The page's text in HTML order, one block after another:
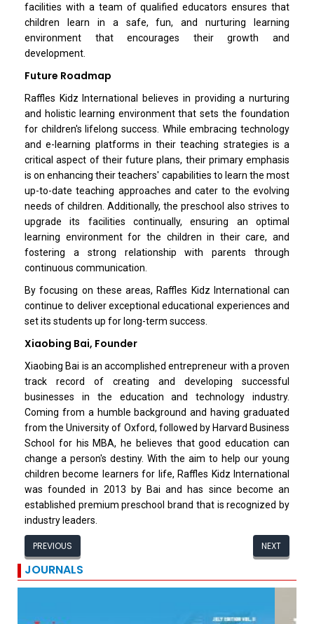
facilities with a team of qualified educators ensures that
children learn in a safe, fun, and nurturing learning
environment that encourages their growth and
development.
Future Roadmap
Raffles Kidz International believes in providing a nurturing
and holistic learning environment that sets the foundation
for children's lifelong success. While embracing technology
and e-learning platforms in their teaching strategies is a
critical aspect of their future plans, their primary emphasis
is on enhancing their teachers' capabilities to learn the most
up-to-date teaching approaches and cater to the evolving
needs of children. Additionally, the preschool also strives to
upgrade its facilities continually, ensuring an optimal
learning environment for the children in their care, and
fostering a strong relationship with parents through
continuous communication.
By focusing on these areas, Raffles Kidz Interna­tional can
continue to deliver exceptional education­al experiences and
set its students up for long-term success.
Xiaobing Bai, Founder
Xiaobing Bai is an accomplished entrepreneur with a proven
track record of creating and developing successful
businesses in the education and technology industry.
Coming from a humble background and having graduated
from the University of Oxford, followed by Harvard Business
School for his MBA, he believes that good education can
change a person's destiny. With the aim to help our young
children become learners for life, Raffles Kidz International
was founded in 2013 by Bai and has since become an
established premium preschool brand that is recognized by
industry leaders.
PREVIOUS NEXT
JOURNALS